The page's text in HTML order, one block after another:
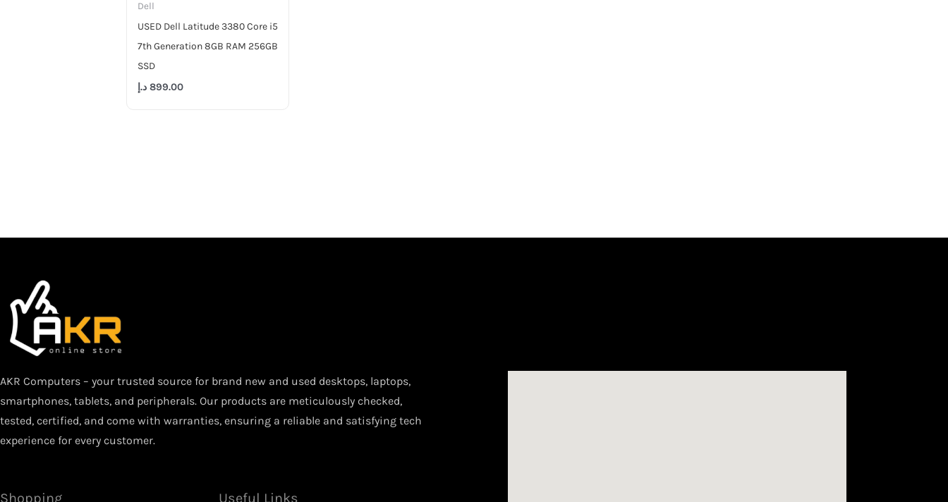
Dell
USED Dell Latitude 3380 Core i5
7th Generation 8GB RAM 256GB
SSD
899.00 د.إ
AKR Computers – your trusted source for brand new and used desktops, laptops,
smartphones, tablets, and peripherals. Our products are meticulously checked,
tested, certified, and come with warranties, ensuring a reliable and satisfying tech
experience for every customer.
Shopping Useful Links